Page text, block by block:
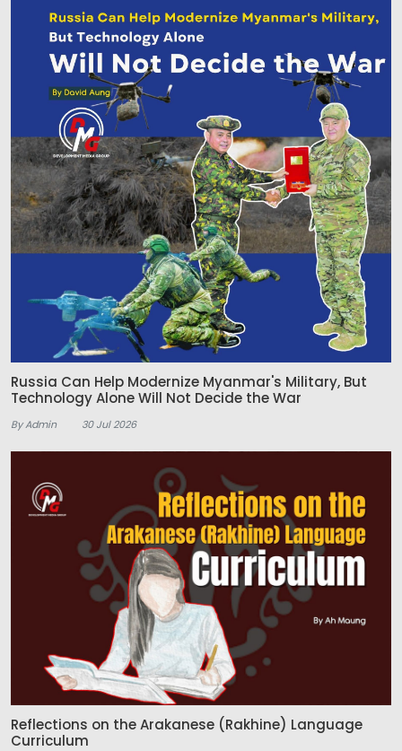
Russia Can Help Modernize Myanmar's Military, But
Technology Alone Will Not Decide the War
By Admin 30 Jul 2026
Reflections on the Arakanese (Rakhine) Language
Curriculum